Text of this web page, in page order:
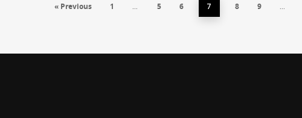
« Previous 1 5 6 7 8 9